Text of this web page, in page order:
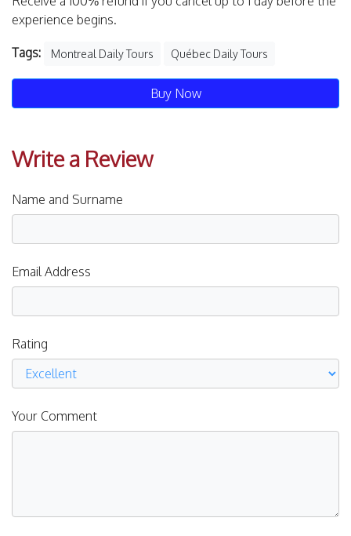
experience begins.
Tags: Montreal Daily Tours Québec Daily Tours
Buy Now
Write a Review
Name and Surname
Email Address
Rating
Your Comment